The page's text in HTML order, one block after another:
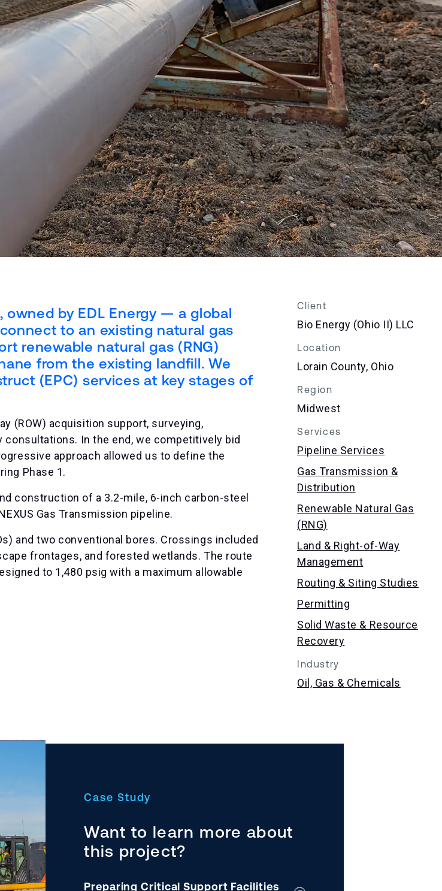
by EDL Energy — a global
to an existing natural gas
renewable natural gas (RNG)
from the existing landfill. We
(EPC) services at key stages of
(ROW) acquisition support, surveying,
In the end, we competitively bid
approach allowed us to define the
Phase 1.
construction of a 3.2-mile, 6-inch carbon-steel
Gas Transmission pipeline.
and two conventional bores. Crossings included
frontages, and forested wetlands. The route
to 1,480 psig with a maximum allowable
Client
Bio Energy (Ohio II) LLC
Location
Lorain County, Ohio
Region
Midwest
Services
Pipeline Services
Gas Transmission &
Distribution
Renewable Natural Gas
(RNG)
Land & Right-of-Way
Management
Routing & Siting Studies
Permitting
Solid Waste & Resource
Recovery
Industry
Oil, Gas & Chemicals
Case Study
Want to learn more about
this project?
Preparing Critical Support Facilities